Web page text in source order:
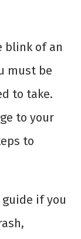
blink of an
must be
to take.
to your
to
if you